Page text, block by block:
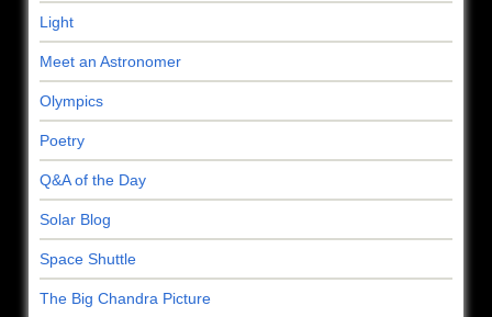
Light
Meet an Astronomer
Olympics
Poetry
Q&A of the Day
Solar Blog
Space Shuttle
The Big Chandra Picture